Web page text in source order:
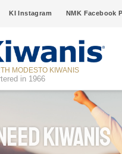
KI Instagram NMK Facebook
MODESTO KIWANIS
in 1966
Kiwanis